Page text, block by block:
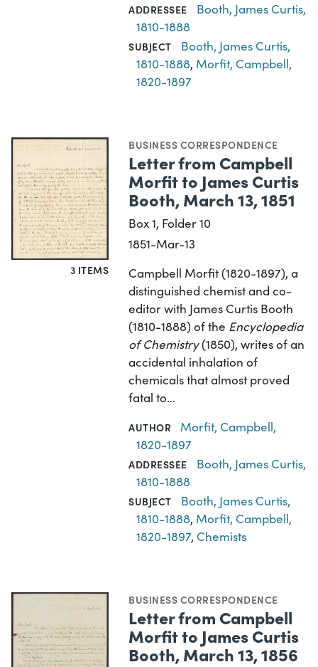
ADDRESSEE
Booth, James Curtis,
1810-1888
SUBJECT
Booth, James Curtis,
1810-1888, Morfit, Campbell,
1820-1897
3 ITEMS
BUSINESS CORRESPONDENCE
Letter from Campbell
Morfit to James Curtis
Booth, March 13, 1851
Box 1, Folder 10
1851-Mar-13
Campbell Morfit (1820-1897), a
distinguished chemist and co-
editor with James Curtis Booth
(1810-1888) of the Encyclopedia
of Chemistry(1850), writes of an
accidental inhalation of
chemicals that almost proved
fatal to…
AUTHOR
Morfit, Campbell,
1820-1897
ADDRESSEE
Booth, James Curtis,
1810-1888
SUBJECT
Booth, James Curtis,
1810-1888, Morfit, Campbell,
1820-1897, Chemists
BUSINESS CORRESPONDENCE
Letter from Campbell
Morfit to James Curtis
Booth, March 13, 1856